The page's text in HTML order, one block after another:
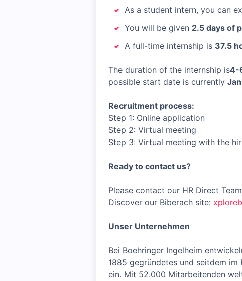
As a student intern, you can
You will be given 2.5 days of
A full-time internship is 37.5
The duration of the internship is4-
possible start date is currently
Recruitment process:
Step 1: Online application
Step 2: Virtual meeting
Step 3: Virtual meeting with the
Ready to contact us?
Please contact our HR Direct
Discover our Biberach site:
Unser Unternehmen
Bei Boehringer Ingelheim
1885 gegründetes und seitdem
ein. Mit 52.000 Mitarbeitenden